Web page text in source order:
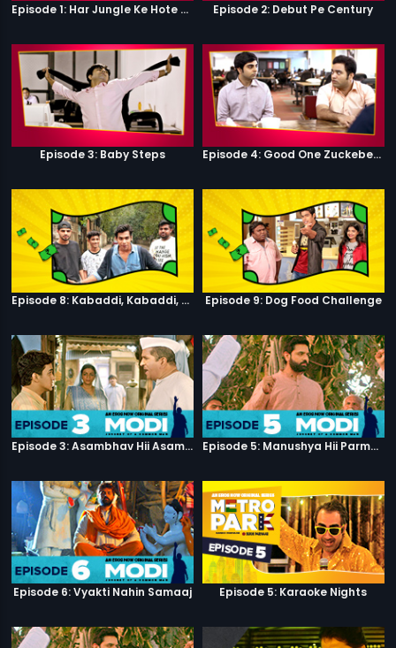
Episode 1: Har Jungle Ke Hote Hai Apne Jaanwar Episode 2: Debut Pe Century
Episode 3: Baby Steps Episode 4: Good One Zuckeberg
Episode 8: Kabaddi, Kabaddi, Kabaddi Episode 9: Dog Food Challenge
Episode 3: Asambhav Hii Asambhav Hai Episode 5: Manushya Hii Parmatma Ka Dwaar Hai
Episode 6: Vyakti Nahin Samaaj Episode 5: Karaoke Nights